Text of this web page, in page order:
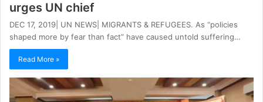
urges UN chief
DEC 17, 2019| UN NEWS| MIGRANTS & REFUGEES. As “policies
shaped more by fear than fact” have caused untold suffering…
Read More »